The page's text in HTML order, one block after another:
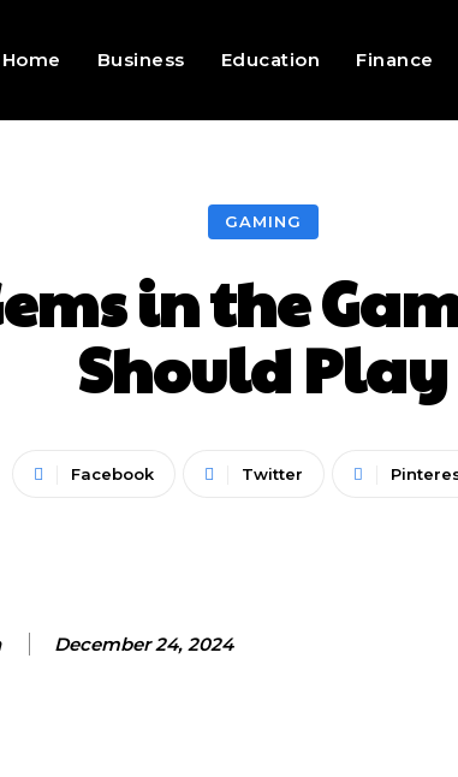
Home Business Education Finance
GAMING
in the
Should Play
Facebook Twitter
December 24, 2024